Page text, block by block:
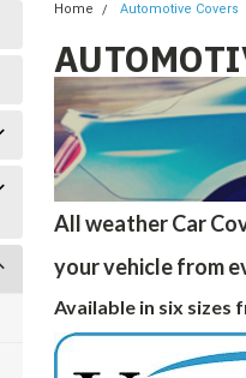
Home Automotive Covers
All weather Car
your vehicle from
Available in six sizes